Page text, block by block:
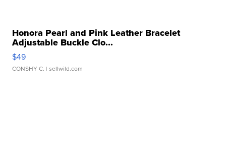
Honora Pearl and Pink Leather Bracelet
Adjustable Buckle Clo...
$49
CONSHY C. | sellwild.com